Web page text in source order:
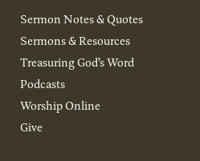
Sermon Notes & Quotes
Sermons & Resources
Treasuring God’s Word
Podcasts
Worship Online
Give